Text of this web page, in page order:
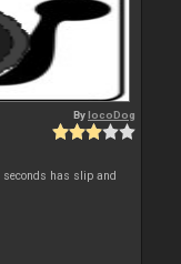
BylocoDog
seconds has slip and